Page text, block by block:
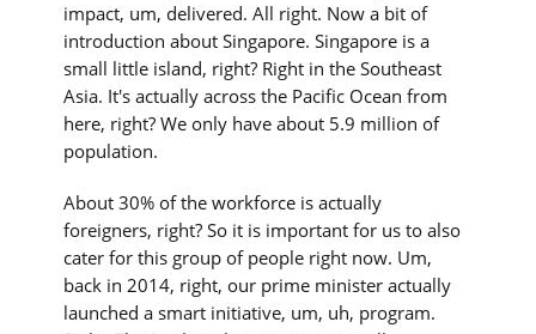
impact, um, delivered. All right. Now a bit of
introduction about Singapore. Singapore is a
small little island, right? Right in the Southeast
Asia. It's actually across the Pacific Ocean from
here, right? We only have about 5.9 million of
population.
About 30% of the workforce is actually
foreigners, right? So it is important for us to also
cater for this group of people right now. Um,
back in 2014, right, our prime minister actually
launched a smart initiative, um, uh, program.